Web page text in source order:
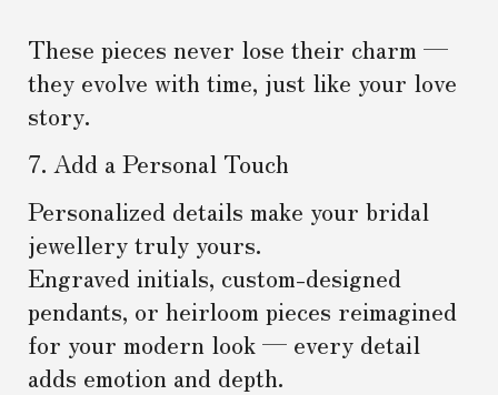
These pieces never lose their charm —
they evolve with time, just like your love
story.
7. Add a Personal Touch
Personalized details make your bridal
jewellery truly yours.
Engraved initials, custom-designed
pendants, or heirloom pieces reimagined
for your modern look — every detail
adds emotion and depth.